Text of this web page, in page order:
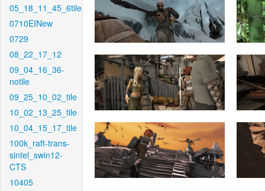
05_18_11_45_6tile
0710EINew
0729
08_22_17_12
09_04_16_36-
notile
09_25_10_02_tile
10_02_13_25_tile
10_04_15_17_tile
100k_raft-trans-
sintel_swin12-
CTS
10405